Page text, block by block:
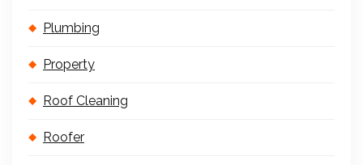
Plumbing
Property
Roof Cleaning
Roofer